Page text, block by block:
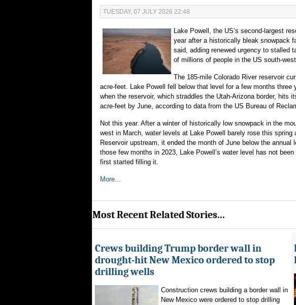
TUESDAY, 07 JULY 2026 22:48
Lake Powell, the US’s second-largest
year after a historically bleak snowpack
said, adding renewed urgency to stalled
of millions of people in the US south-
The 185-mile Colorado River reservoir
acre-feet. Lake Powell fell below that level for a few months
when the reservoir, which straddles the Utah-Arizona border, hits
acre-feet by June, according to data from the US Bureau of
Not this year. After a winter of historically low snowpack in the
west in March, water levels at Lake Powell barely rose this
Reservoir upstream, it ended the month of June below the
those few months in 2023, Lake Powell’s water level has not
first started filling it.
More...
Most Recent Related Stories...
Crews building Trump border wall in
drought-hit New Mexico ordered to stop
drilling wells
Construction crews building a border wall in
New Mexico were ordered to stop drilling